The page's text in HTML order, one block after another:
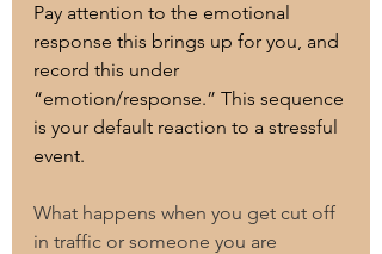
Pay attention to the emotional
response this brings up for you, and
record this under
“emotion/response.” This sequence
is your default reaction to a stressful
event.
What happens when you get cut off
in traffic or someone you are